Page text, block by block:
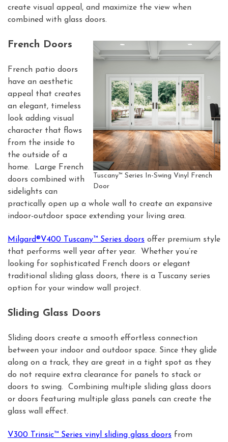
create visual appeal, and maximize the view when
combined with glass doors.
Tuscany™ Series In-Swing Vinyl French
Door
French Doors
French patio doors
have an aesthetic
appeal that creates
an elegant, timeless
look adding visual
character that flows
from the inside to
the outside of a
home. Large French
doors combined with
sidelights can
practically open up a whole wall to create an expansive
indoor-outdoor space extending your living area.
Milgard®V400 Tuscany™ Series doors offer premium style
that performs well year after year. Whether you’re
looking for sophisticated French doors or elegant
traditional sliding glass doors, there is a Tuscany series
option for your window wall project.
Sliding Glass Doors
Sliding doors create a smooth effortless connection
between your indoor and outdoor space. Since they glide
along on a track, they are great in a tight spot as they
do not require extra clearance for panels to stack or
doors to swing. Combining multiple sliding glass doors
or doors featuring multiple glass panels can create the
glass wall effect.
V300 Trinsic™ Series vinyl sliding glass doors from